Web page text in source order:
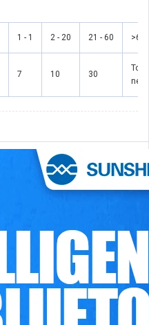
1 - 1 2 - 20 21 - 60 >60
7 10 30
To